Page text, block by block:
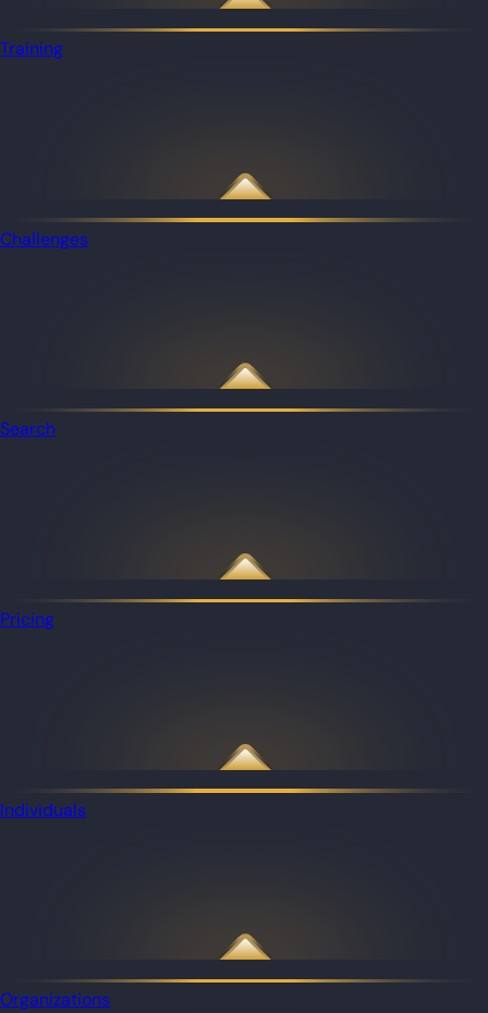
Training
Challenges
Search
Pricing
Individuals
Organizations